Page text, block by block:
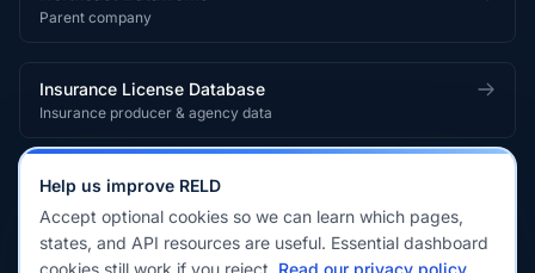
Parent company
Insurance License Database
Insurance producer & agency data
Medical License Database
Healthcare provider & clinician licensing
Help us improve RELD
Accept optional cookies so we can learn which pages,
states, and API resources are useful. Essential dashboard
cookies still work if you reject. Read our privacy policy